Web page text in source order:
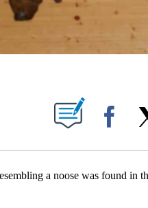
PAGES ON "".
a noose was found in